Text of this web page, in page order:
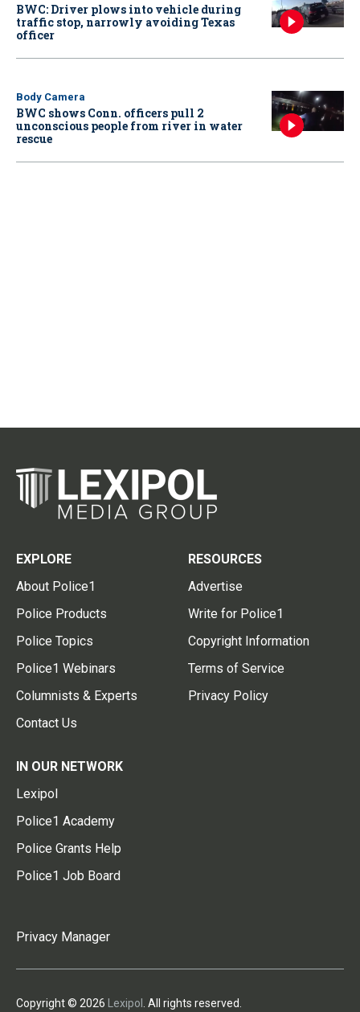
BWC: Driver plows into vehicle during
traffic stop, narrowly avoiding Texas
officer
Body Camera
BWC shows Conn. officers pull 2
unconscious people from river in water
rescue
EXPLORE
About Police1
Police Products
Police Topics
Police1 Webinars
Columnists & Experts
Contact Us
RESOURCES
Advertise
Write for Police1
Copyright Information
Terms of Service
Privacy Policy
IN OUR NETWORK
Lexipol
Police1 Academy
Police Grants Help
Police1 Job Board
Privacy Manager
Copyright © 2026 Lexipol . All rights reserved.